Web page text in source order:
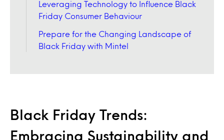
Leveraging Technology to Influence Black
Friday Consumer Behaviour
Prepare for the Changing Landscape of
Black Friday with Mintel
Black Friday Trends:
Embracing Sustainability and